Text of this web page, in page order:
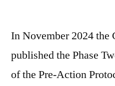
In November 2024
published the Phase
of the Pre-Action